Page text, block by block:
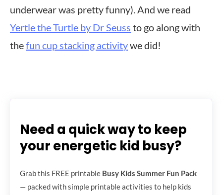
underwear was pretty funny). And we read
Yertle the Turtle by Dr Seuss to go along with
thefun cup stacking activitywe did!
Need a quick way to keep
your energetic kid busy?
Grab this FREE printable Busy Kids Summer Fun Pack
— packed with simple printable activities to help kids